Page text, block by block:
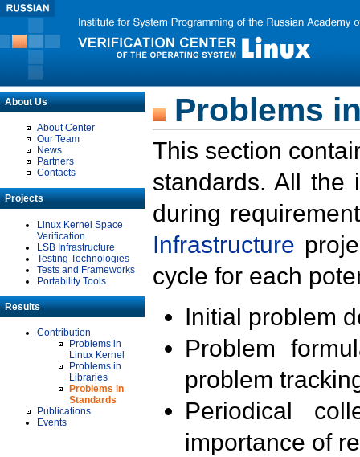
About Us
About Center
Our Team
News
Partners
Contacts
Projects
Linux Kernel Space
Verification
LSB Infrastructure
Testing Technologies
Tests and Frameworks
Portability Tools
Results
Contribution
Problems in
Linux Kernel
Problems in
Libraries
Problems in
Standards
Publications
Events
Problems
This section
standards. All the
during
Infrastructure
cycle for each
Initial problem
Problem
problem
Periodical
importance of